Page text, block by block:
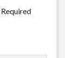
Required